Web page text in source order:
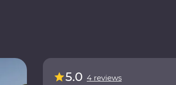
5.0 4 reviews